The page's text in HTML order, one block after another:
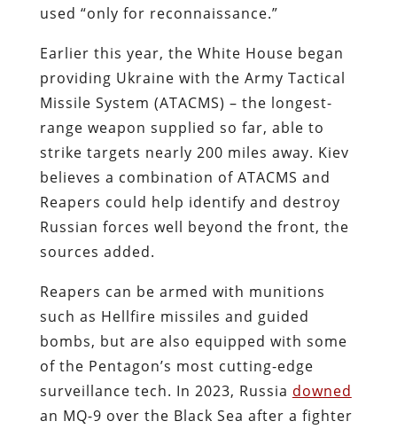
used “only for reconnaissance.”
Earlier this year, the White House began
providing Ukraine with the Army Tactical
Missile System (ATACMS) – the longest-
range weapon supplied so far, able to
strike targets nearly 200 miles away. Kiev
believes a combination of ATACMS and
Reapers could help identify and destroy
Russian forces well beyond the front, the
sources added.
Reapers can be armed with munitions
such as Hellfire missiles and guided
bombs, but are also equipped with some
of the Pentagon’s most cutting-edge
surveillance tech. In 2023, Russia downed
an MQ-9 over the Black Sea after a fighter